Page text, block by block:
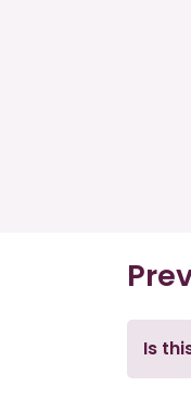
Is